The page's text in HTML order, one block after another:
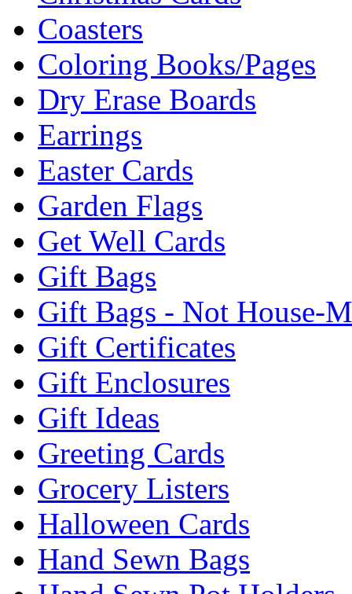
Coasters
Coloring Books/Pages
Dry Erase Boards
Earrings
Easter Cards
Garden Flags
Get Well Cards
Gift Bags
Gift Bags - Not House-
Gift Certificates
Gift Enclosures
Gift Ideas
Greeting Cards
Grocery Listers
Halloween Cards
Hand Sewn Bags